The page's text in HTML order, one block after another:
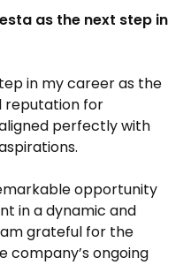
as the next step in
in my career as the
reputation for
perfectly with
opportunity
in a dynamic and
grateful for the
ongoing